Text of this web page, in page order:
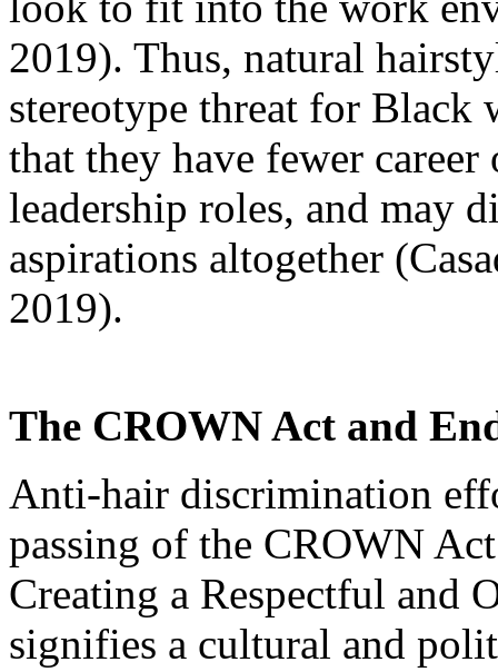
2019). Thus, natural
stereotype threat for Black
that they have fewer
leadership roles, and may
aspirations altogether
2019).
The CROWN Act and
Anti-hair discrimination
passing of the CROWN
Creating a Respectful and
signifies a cultural and